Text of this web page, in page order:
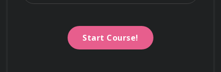
Start Course!